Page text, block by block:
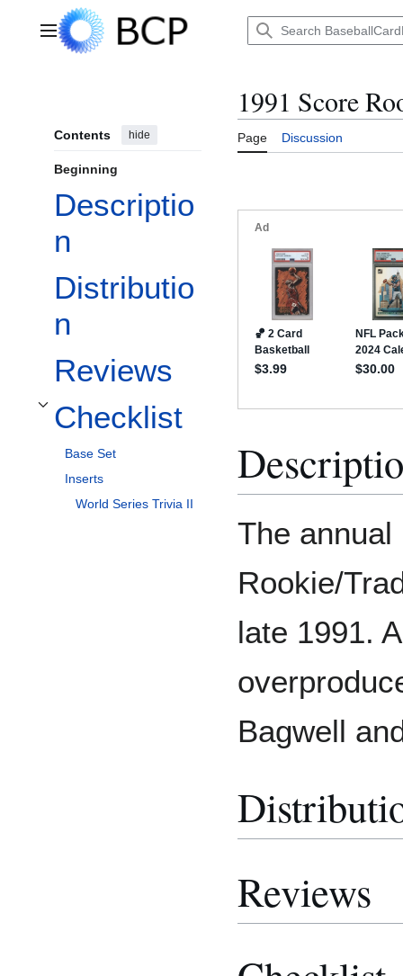
Main menu
Contents hide
Beginning
Descriptio
n
Distributio
n
Reviews
Checklist
Toggle Checklist subsection
Base Set
Inserts
World Series Trivia II
1991 Score
Page Discussion
The annual
Rookie/
late 1991.
Bagwell
Reviews